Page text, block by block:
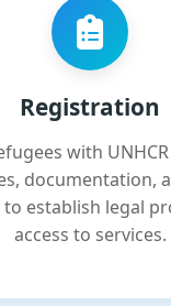
Registration
with
documentation,
establish legal
access to services.